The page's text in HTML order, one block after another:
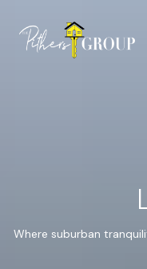
Where suburban